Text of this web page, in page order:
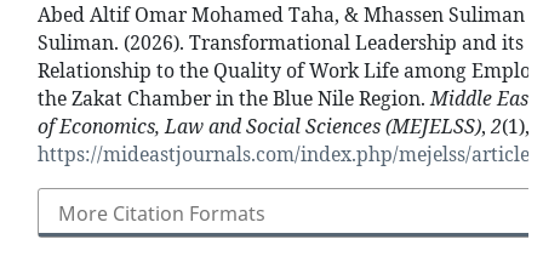
Abed Altif Omar Mohamed Taha, & Mhassen Suliman
Suliman. (2026). Transformational Leadership and its
Relationship to the Quality of Work Life among
the Zakat Chamber in the Blue Nile Region.Middle East
of Economics, Law and Social Sciences (MEJELSS),2(1),
https://mideastjournals.com/index.php/mejelss/article/
More Citation Formats